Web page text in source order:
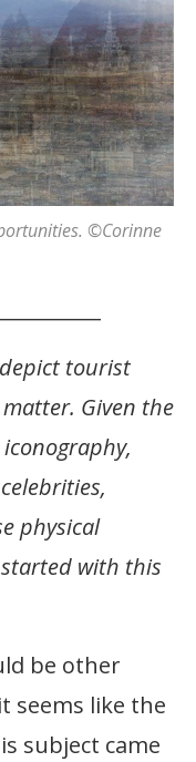
. ©Corinne
tourist
Given the
physical
with this
be other
seems like the
subject came